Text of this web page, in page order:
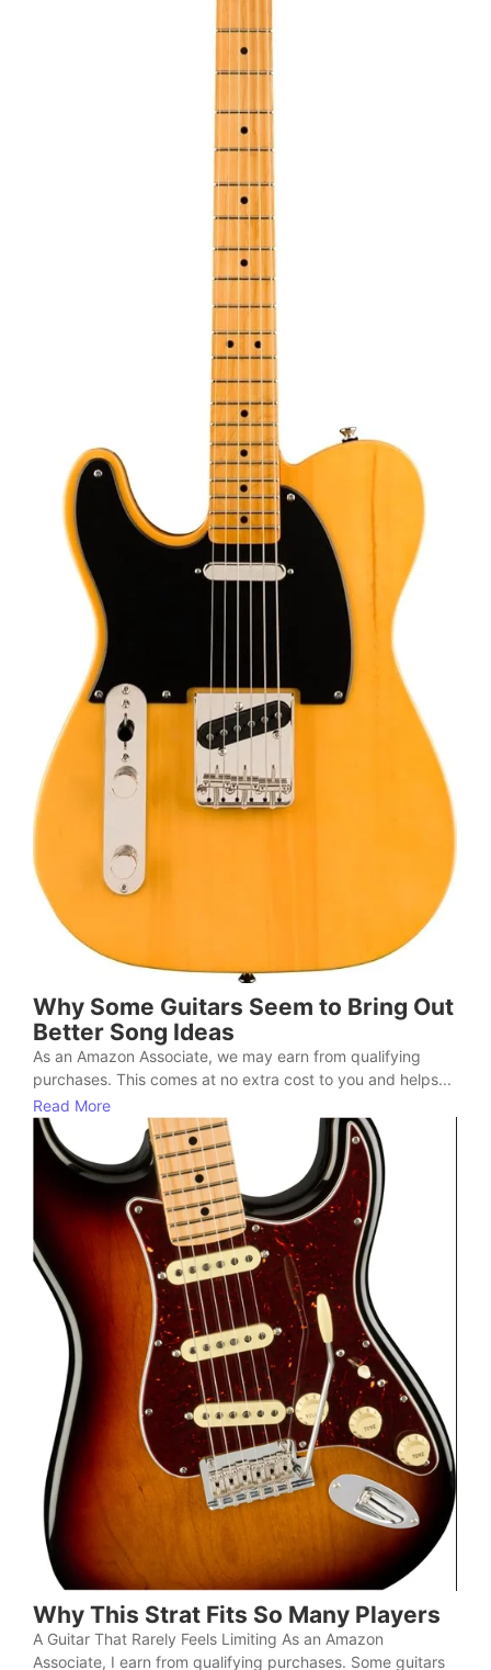
Why Some Guitars Seem to Bring Out
Better Song Ideas
As an Amazon Associate, we may earn from qualifying
purchases. This comes at no extra cost to you and helps...
Read More
Why This Strat Fits So Many Players
A Guitar That Rarely Feels Limiting As an Amazon
Associate, I earn from qualifying purchases. Some guitars